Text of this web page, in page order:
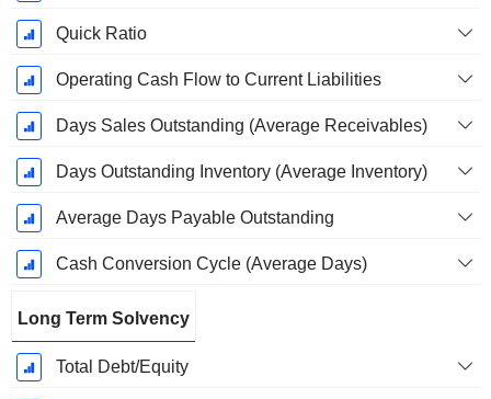
Quick Ratio
Operating Cash Flow to Current Liabilities
Days Sales Outstanding (Average Receivables)
Days Outstanding Inventory (Average Inventory)
Average Days Payable Outstanding
Cash Conversion Cycle (Average Days)
Long Term Solvency
Total Debt/Equity